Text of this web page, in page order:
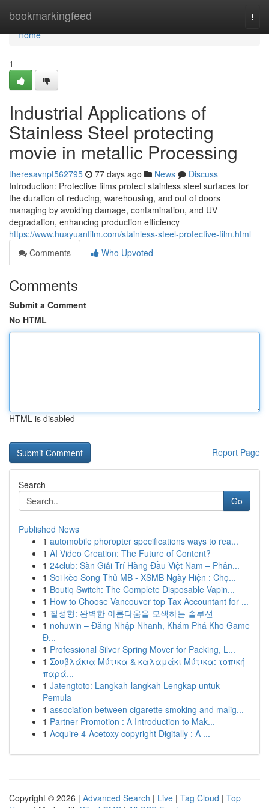
bookmarkingfeed
Home
Home
1
Industrial Applications of
Stainless Steel protecting
movie in metallic Processing
theresavnpt562795 77 days ago News
Discuss
Introduction: Protective films protect stainless steel surfaces for
the duration of reducing, warehousing, and out of doors
managing by avoiding damage, contamination, and UV
degradation, enhancing production efficiency
https://www.huayuanfilm.com/stainless-steel-protective-film.html
Comments
Who Upvoted
Comments
Submit a Comment
No HTML
HTML is disabled
Report Page
Search
Go
Published News
1 automobile phoropter specifications ways to rea...
1 AI Video Creation: The Future of Content?
1 24club: Sàn Giải Trí Hàng Đầu Việt Nam – Phân...
1 Soi kèo Song Thủ MB - XSMB Ngày Hiện : Chọ...
1 Boutiq Switch: The Complete Disposable Vapin...
1 How to Choose Vancouver top Tax Accountant for ...
1 질성형: 완벽한 아름다움을 모색하는 솔루션
1 nohuwin – Đăng Nhập Nhanh, Khám Phá Kho Game
Đ...
1 Professional Silver Spring Mover for Packing, L...
1 Σουβλάκια Μύτικα & καλαμάκι Μύτικα: τοπική
παρά...
1 Jatengtoto: Langkah-langkah Lengkap untuk
Pemula
1 association between cigarette smoking and malig...
1 Partner Promotion : A Introduction to Mak...
1 Acquire 4-Acetoxy copyright Digitally : A ...
Copyright © 2026 | Advanced Search | Live | Tag Cloud | Top